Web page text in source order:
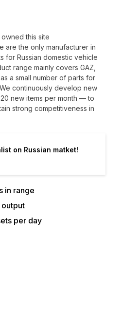
owned this site
are the only manufacturer in
for Russian domestic vehicle
range mainly covers GAZ,
a small number of parts for
continuously develop new
new items per month — to
strong competitiveness in
on Russian matket!
in range
per day